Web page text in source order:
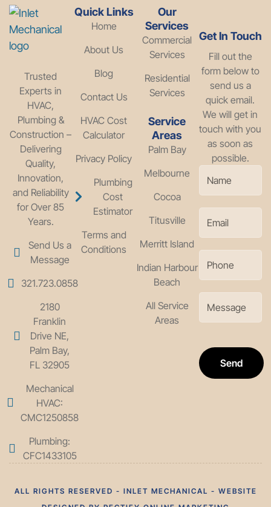
Trusted
Experts in
HVAC,
Plumbing &
Construction –
Delivering
Quality,
Innovation,
and Reliability
for Over 85
Years.
Send Us a
Message
321.723.0858
2180
Franklin
Drive NE,
Palm Bay,
FL 32905
Mechanical
HVAC:
CMC1250858
Plumbing:
CFC1433105
Quick Links
Home
About Us
Blog
Contact Us
HVAC Cost
Calculator
Privacy Policy
Plumbing
Cost
Estimator
Terms and
Conditions
Our
Services
Commercial
Services
Residential
Services
Service
Areas
Palm Bay
Melbourne
Cocoa
Titusville
Merritt Island
Indian Harbour
Beach
All Service
Areas
Get In Touch
Fill out the
form below to
send us a
quick email.
We will get in
touch with you
as soon as
possible.
Send
ALL RIGHTS RESERVED - INLET MECHANICAL - WEBSITE